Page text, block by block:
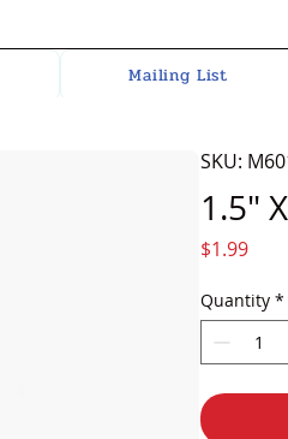
Mailing List
SKU:
1.5"
$1.99Price
Quantity *